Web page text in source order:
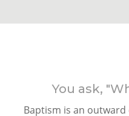
You ask,
Baptism is an